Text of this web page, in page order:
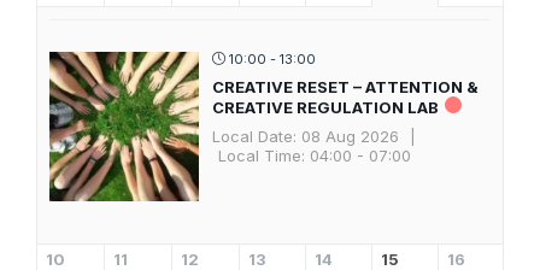
10:00 - 13:00
CREATIVE RESET – ATTENTION &
CREATIVE REGULATION LAB
Local Date: 08 Aug 2026
Local Time: 04:00 - 07:00
10 11 12 13 14 15 16